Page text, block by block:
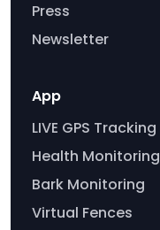
Press
Newsletter
App
LIVE GPS Tracking
Health Monitoring
Bark Monitoring
Virtual Fences